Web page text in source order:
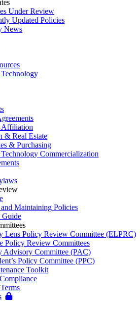
Under Review
Updated Policies
News
Affiliation
& Real Estate
& Purchasing
Commercialization
Maintaining Policies
Guide
Lens Policy Review Committee (ELPRC)
Policy Review Committees
Advisory Committee (PAC)
Policy Committee (PPC)
Toolkit